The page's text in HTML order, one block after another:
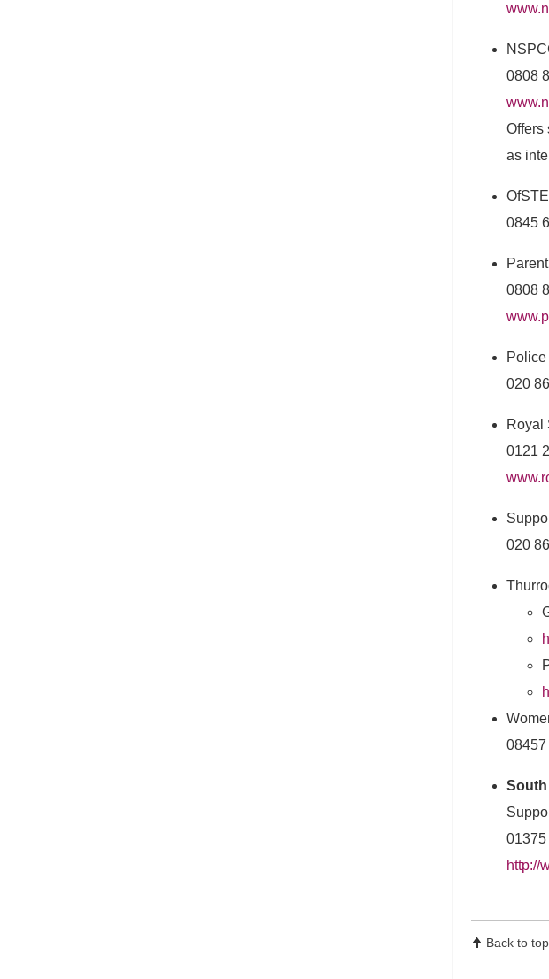
0808
Offers
as
0845
0808
020
Royal
0121
020
South
http://
Back to top